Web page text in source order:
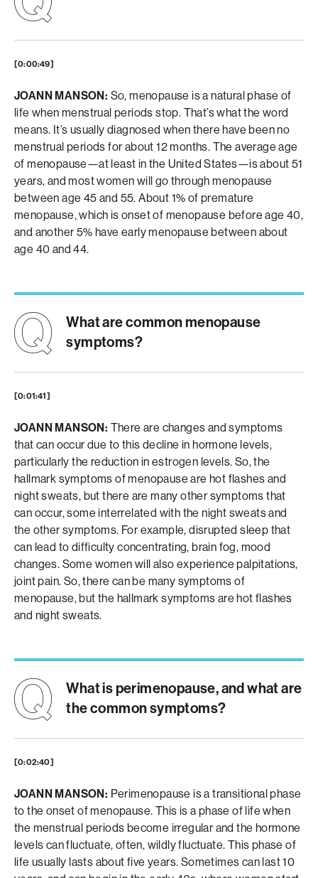
[0:00:49]
JOANN MANSON: So, menopause is a natural phase of
life when menstrual periods stop. That’s what the word
means. It’s usually diagnosed when there have been no
menstrual periods for about 12 months. The average age
of menopause—at least in the United States—is about 51
years, and most women will go through menopause
between age 45 and 55. About 1% of premature
menopause, which is onset of menopause before age 40,
and another 5% have early menopause between about
age 40 and 44.
What are common menopause
symptoms?
[0:01:41]
JOANN MANSON: There are changes and symptoms
that can occur due to this decline in hormone levels,
particularly the reduction in estrogen levels. So, the
hallmark symptoms of menopause are hot flashes and
night sweats, but there are many other symptoms that
can occur, some interrelated with the night sweats and
the other symptoms. For example, disrupted sleep that
can lead to difficulty concentrating, brain fog, mood
changes. Some women will also experience palpitations,
joint pain. So, there can be many symptoms of
menopause, but the hallmark symptoms are hot flashes
and night sweats.
What is perimenopause, and what are
the common symptoms?
[0:02:40]
JOANN MANSON: Perimenopause is a transitional phase
to the onset of menopause. This is a phase of life when
the menstrual periods become irregular and the hormone
levels can fluctuate, often, wildly fluctuate. This phase of
life usually lasts about five years. Sometimes can last 10